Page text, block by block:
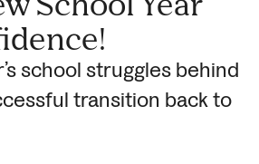
school struggles behind
transition back to